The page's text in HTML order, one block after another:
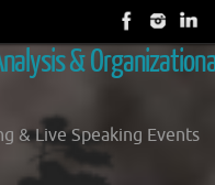
&
& Live Speaking Events